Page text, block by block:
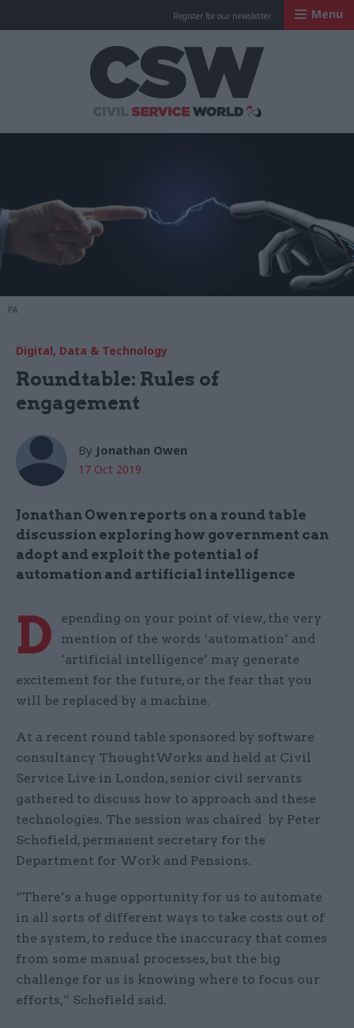
Register for our newsletter Menu
PA
Digital, Data & Technology
Roundtable: Rules of
engagement
By Jonathan Owen
17 Oct 2019
Jonathan Owen reports on a round table
discussion exploring how government can
adopt and exploit the potential of
automation and artificial intelligence
D
epending on your point of view, the very
mention of the words ‘automation’ and
‘artificial intelligence’ may generate
excitement for the future, or the fear that you
will be replaced by a machine.
At a recent round table sponsored by software
consultancy ThoughtWorks and held at Civil
Service Live in London, senior civil servants
gathered to discuss how to approach and these
technologies. The session was chaired by Peter
Schofield, permanent secretary for the
Department for Work and Pensions.
“There’s a huge opportunity for us to automate
in all sorts of different ways to take costs out of
the system, to reduce the inaccuracy that comes
from some manual processes, but the big
challenge for us is knowing where to focus our
efforts,” Schofield said.